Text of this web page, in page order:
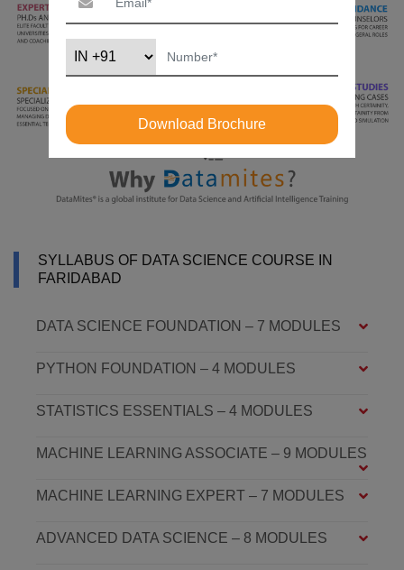
SYLLABUS OF DATA SCIENCE COURSE IN
FARIDABAD
DATA SCIENCE FOUNDATION – 7 MODULES
PYTHON FOUNDATION – 4 MODULES
STATISTICS ESSENTIALS – 4 MODULES
MACHINE LEARNING ASSOCIATE – 9 MODULES
MACHINE LEARNING EXPERT – 7 MODULES
ADVANCED DATA SCIENCE – 8 MODULES
Download Brochure